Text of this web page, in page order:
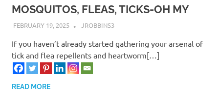
MOSQUITOS, FLEAS, TICKS-OH MY
FEBRUARY 19, 2025 JROBBINS3
If you haven’t already started gathering your arsenal of
tick and flea repellents and heartworm[…]
READ MORE